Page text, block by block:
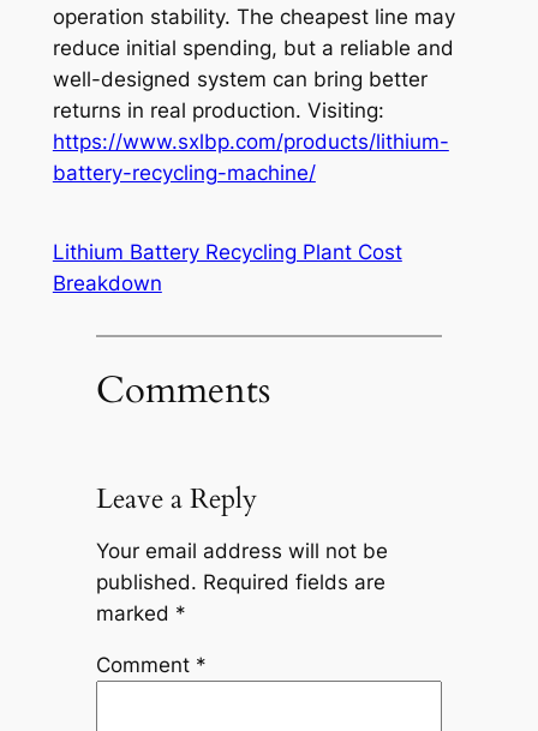
operation stability. The cheapest line may
reduce initial spending, but a reliable and
well-designed system can bring better
returns in real production. Visiting:
https://www.sxlbp.com/products/lithium-
battery-recycling-machine/
Lithium Battery Recycling Plant Cost
Breakdown
Comments
Leave a Reply
Your email address will not be
published. Required fields are
marked *
Comment *